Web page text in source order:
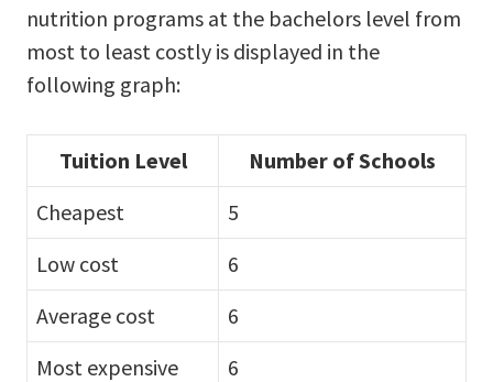
nutrition programs at the bachelors level from
most to least costly is displayed in the
following graph:
Tuition Level
Number of Schools
Cheapest
5
Low cost
6
Average cost
6
Most expensive
6